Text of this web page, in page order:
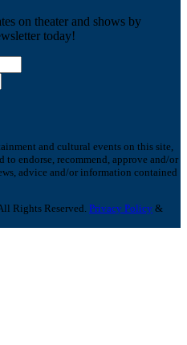
on theater and shows by
today!
and cultural events on this site,
to endorse, recommend, approve and/or
advice and/or information contained
Rights Reserved. Privacy Policy &